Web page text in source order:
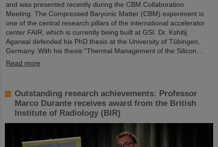
and was presented recently during the CBM Collaboration
Meeting. The Compressed Baryonic Matter (CBM) experiment is
one of the central research pillars of the international accelerator
center FAIR, which is currently being built at GSI. Dr. Kshitij
Agarwal defended his PhD thesis at the University of Tübingen,
Germany. With his thesis “Thermal Management of the Silicon…
Read more
Outstanding research achievements: Professor
Marco Durante receives award from the British
Institute of Radiology (BIR)